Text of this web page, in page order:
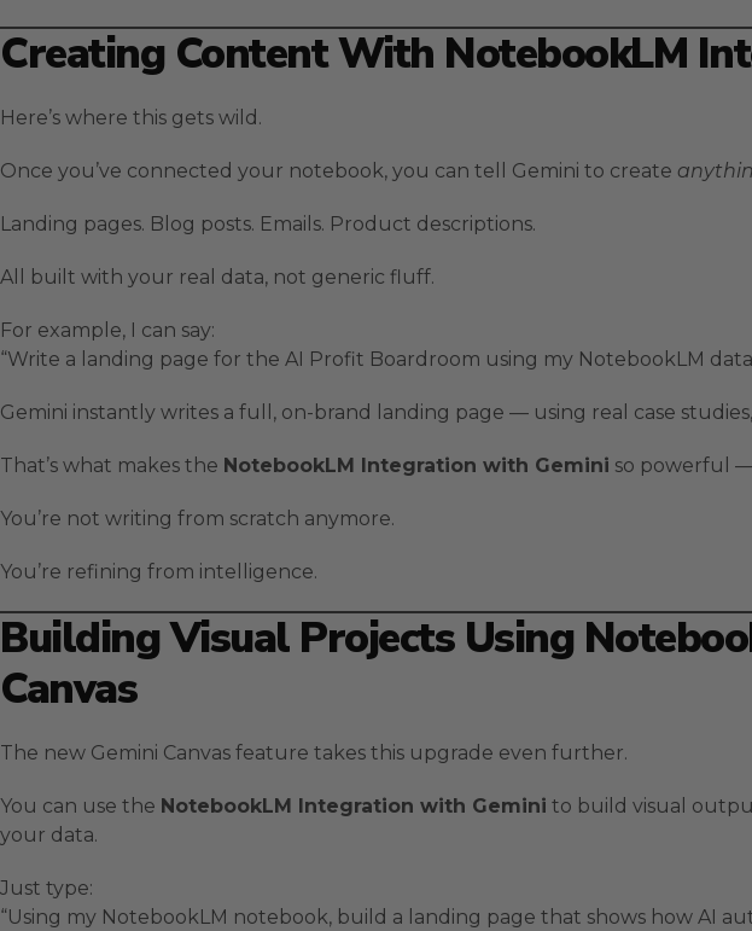
Creating Content With NotebookLM
Here’s where this gets wild.
Once you’ve connected your notebook, you can tell Gemini to create
Landing pages. Blog posts. Emails. Product descriptions.
All built with your real data, not generic fluff.
For example, I can say:
“Write a landing page for the AI Profit Boardroom using my NotebookLM
Gemini instantly writes a full, on-brand landing page — using real case
That’s what makes the NotebookLM Integration with Gemini so powerful
You’re not writing from scratch anymore.
You’re refining from intelligence.
Building Visual Projects Using
Canvas
The new Gemini Canvas feature takes this upgrade even further.
You can use the NotebookLM Integration with Gemini to build visual
your data.
Just type:
“Using my NotebookLM notebook, build a landing page that shows how AI